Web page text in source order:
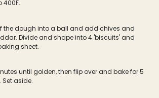
400F.
the dough into a ball and add chives and
Divide and shape into 4 'biscuits' and
sheet.
until golden, then flip over and bake for 5
aside.